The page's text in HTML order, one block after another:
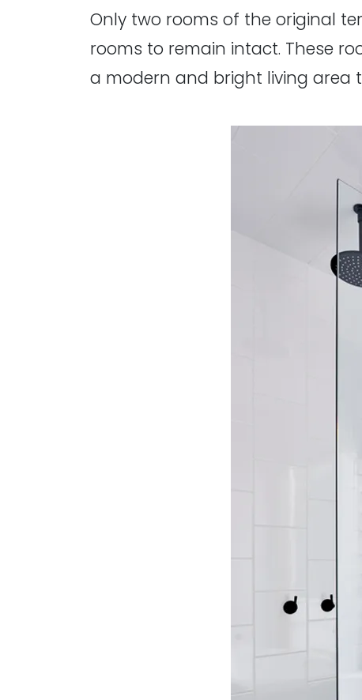
Only two rooms of the original
rooms to remain intact. These
a modern and bright living area